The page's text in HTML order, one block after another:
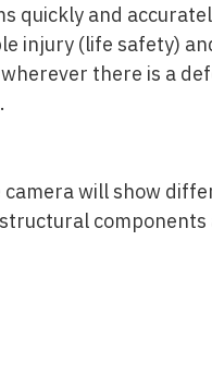
quickly and
injury (life safety)
there is a
will show